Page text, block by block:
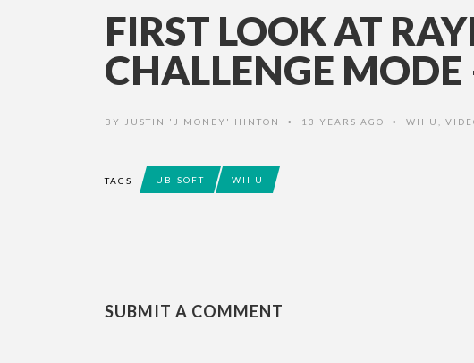
FIRST LOOK AT
CHALLENGE MODE
BY JUSTIN 'J MONEY' HINTON • 13 YEARS AGO • WII U
TAGS UBISOFT WII U
SUBMIT A COMMENT